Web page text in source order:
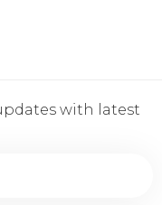
with latest